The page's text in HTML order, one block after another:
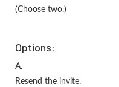
(Choose two.)
Options:
A.
Resend the invite.